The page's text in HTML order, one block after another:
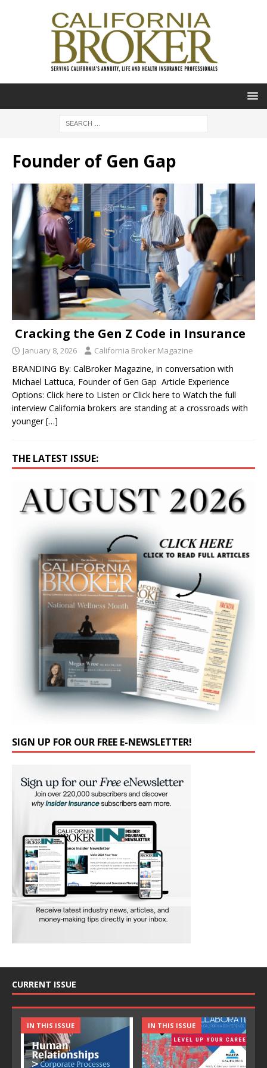
Founder of Gen Gap
Cracking the Gen Z Code in Insurance
January 8, 2026 California Broker Magazine
BRANDING By: CalBroker Magazine, in conversation with
Michael Lattuca, Founder of Gen Gap Article Experience
Options: Click here to Listen or Click here to Watch the full
interview California brokers are standing at a crossroads with
younger[…]
THE LATEST ISSUE:
SIGN UP FOR OUR FREE E-NEWSLETTER!
CURRENT ISSUE
IN THIS ISSUE IN THIS ISSUE